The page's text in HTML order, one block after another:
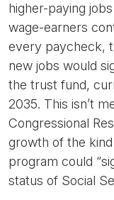
higher-paying
wage-earners
every paycheck,
new jobs would
the trust fund,
2035. This isn’t
Congressional
growth of the
program could
status of Social